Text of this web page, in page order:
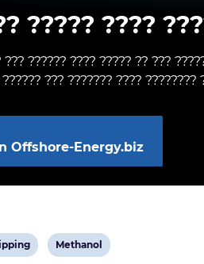
????? ????
?????? ???? ????? ?? ???
??? ??????? ????
Offshore-Energy.biz
View
Methanol